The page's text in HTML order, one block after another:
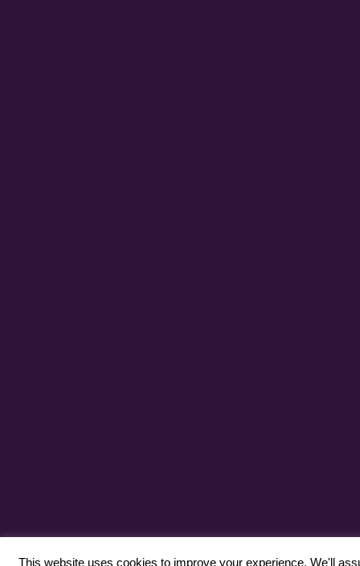
This website uses cookies to improve your experience. We'll